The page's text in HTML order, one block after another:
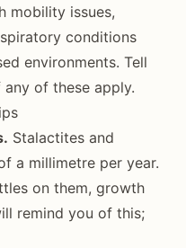
mobility issues,
conditions
environments. Tell
of these apply.
Stalactites and
a millimetre per year.
on them, growth
remind you of this;